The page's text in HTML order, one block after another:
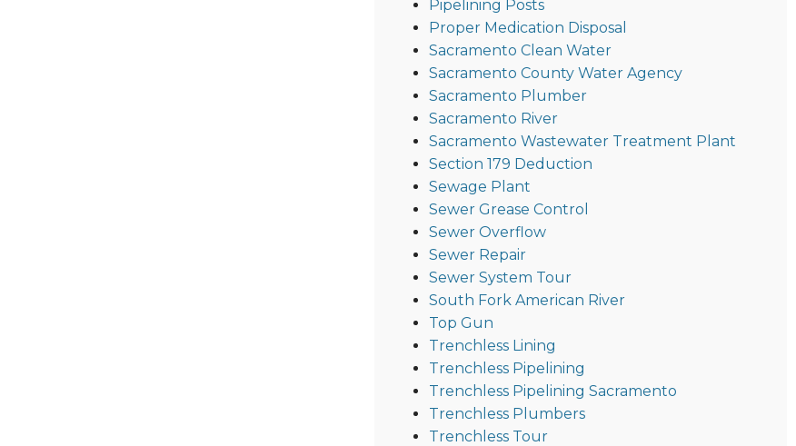
Pipelining Posts
Proper Medication Disposal
Sacramento Clean Water
Sacramento County Water Agency
Sacramento Plumber
Sacramento River
Sacramento Wastewater Treatment Plant
Section 179 Deduction
Sewage Plant
Sewer Grease Control
Sewer Overflow
Sewer Repair
Sewer System Tour
South Fork American River
Top Gun
Trenchless Lining
Trenchless Pipelining
Trenchless Pipelining Sacramento
Trenchless Plumbers
Trenchless Tour